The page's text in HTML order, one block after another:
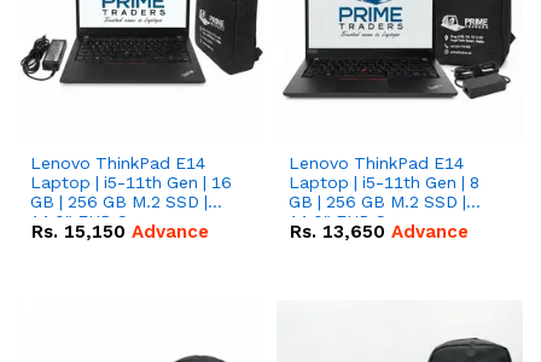
Lenovo ThinkPad E14
Laptop | i5-11th Gen | 16
GB | 256 GB M.2 SSD |
14.0" FHD Screen
Rs. 15,150 Advance
Lenovo ThinkPad E14
Laptop | i5-11th Gen | 8
GB | 256 GB M.2 SSD |
14.0" FHD Screen
Rs. 13,650 Advance